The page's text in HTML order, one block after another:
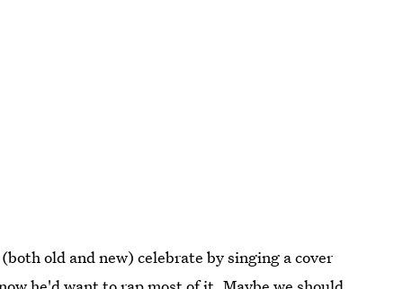
old and new) celebrate by singing a cover